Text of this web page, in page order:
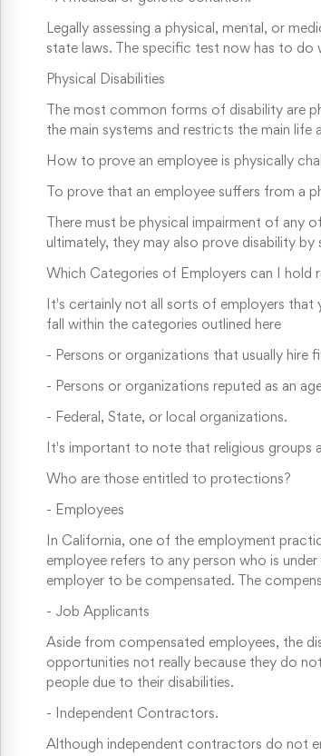
Legally assessing a physical, mental, or
state laws. The specific test now has to do
Physical Disabilities
The most common forms of disability are
the main systems and restricts the main life
How to prove an employee is physically
To prove that an employee suffers from a
There must be physical impairment of any
ultimately, they may also prove disability
Which Categories of Employers can I hold
It's certainly not all sorts of employers
fall within the categories outlined here
- Persons or organizations that usually hire
- Persons or organizations reputed as an
- Federal, State, or local organizations.
It's important to note that religious groups
Who are those entitled to protections?
- Employees
In California, one of the employment
employee refers to any person who is
employer to be compensated. The
- Job Applicants
Aside from compensated employees, the
opportunities not really because they do
people due to their disabilities.
- Independent Contractors. ⁠
Although independent contractors do not